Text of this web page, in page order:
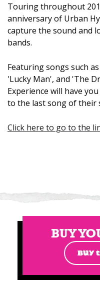
Touring throughout
anniversary of Urban
capture the sound and
bands.
Featuring songs such
'Lucky Man', and 'The
Experience will have
to the last song of their
Click here to go to the
BUY
BUY